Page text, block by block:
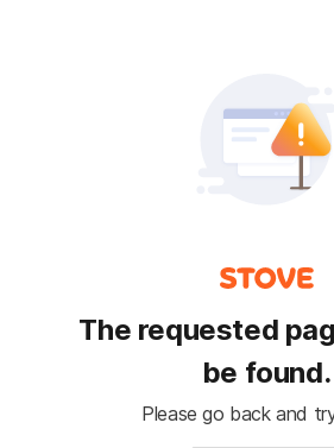
The requested
be found.
Please go back and